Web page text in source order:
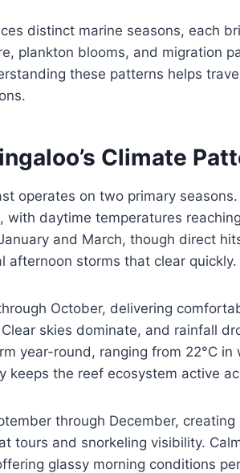
distinct marine seasons, each
plankton blooms, and migration
these patterns helps
Climate
operates on two primary
with daytime temperatures
and March, though direct
afternoon storms that clear quickly.
October, delivering
skies dominate, and rainfall
year-round, ranging from 22°C in
keeps the reef ecosystem active
through December,
tours and snorkeling visibility.
glassy morning conditions